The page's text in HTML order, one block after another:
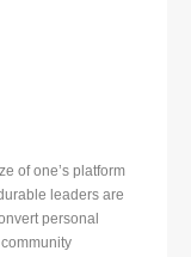
of one’s platform
leaders are
personal